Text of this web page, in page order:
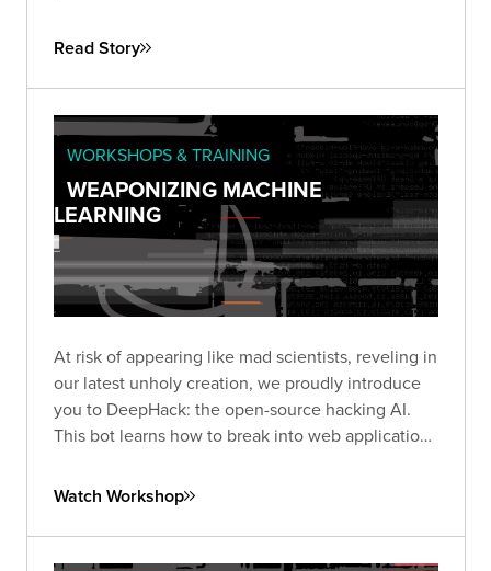
Read Story
WORKSHOPS & TRAINING
WEAPONIZING MACHINE
LEARNING
At risk of appearing like mad scientists, reveling in
our latest unholy creation, we proudly introduce
you to DeepHack: the open-source hacking AI.
This bot learns how to break into web applications
frightening disregard for humankind.
Watch Workshop